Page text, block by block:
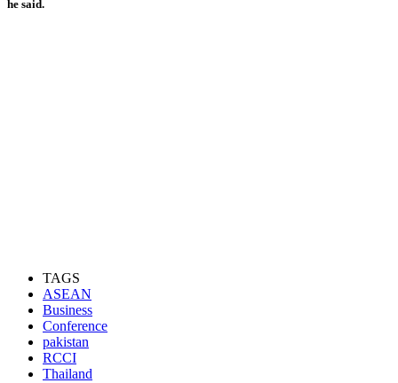
he said.
TAGS
ASEAN
Business
Conference
pakistan
RCCI
Thailand